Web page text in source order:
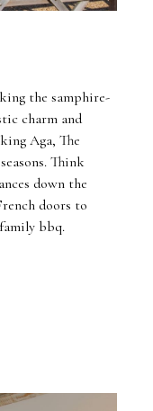
the samphire-
charm and
Aga, The
Think
down the
doors to
bbq.